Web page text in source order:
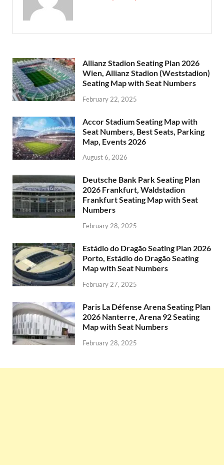
Allianz Stadion Seating Plan 2026
Wien, Allianz Stadion (Weststadion)
Seating Map with Seat Numbers
February 22, 2025
Accor Stadium Seating Map with
Seat Numbers, Best Seats, Parking
Map, Events 2026
August 6, 2026
Deutsche Bank Park Seating Plan
2026 Frankfurt, Waldstadion
Frankfurt Seating Map with Seat
Numbers
February 28, 2025
Estádio do Dragão Seating Plan 2026
Porto, Estádio do Dragão Seating
Map with Seat Numbers
February 27, 2025
Paris La Défense Arena Seating Plan
2026 Nanterre, Arena 92 Seating
Map with Seat Numbers
February 28, 2025